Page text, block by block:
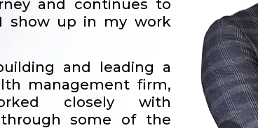
and continues to
show up in my work
and leading a
management firm,
closely with
some of the